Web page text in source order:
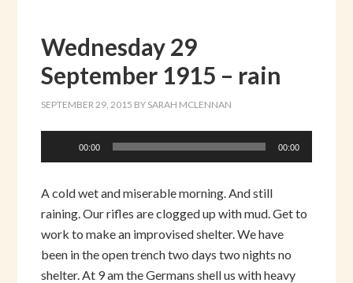
Wednesday 29
September 1915 – rain
SEPTEMBER 29, 2015 BY SARAH MCLENNAN
Player
00:00 00:00
A cold wet and miserable morning. And still
raining. Our rifles are clogged up with mud. Get to
work to make an improvised shelter. We have
been in the open trench two days two nights no
shelter. At 9 am the Germans shell us with heavy